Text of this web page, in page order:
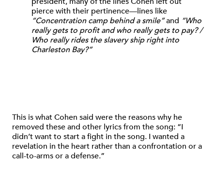
pierce with their pertinence—lines like
“Concentration camp behind a smile”and “Who
really gets to profit and who really gets to pay? /
Who really rides the slavery ship right into
Charleston Bay?”
This is what Cohen said were the reasons why he
removed these and other lyrics from the song: “I
didn’t want to start a fight in the song. I wanted a
revelation in the heart rather than a confrontation or a
call-to-arms or a defense.”